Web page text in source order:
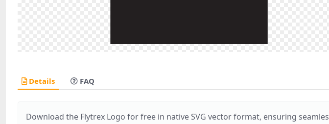
Details FAQ
Download the Flytrex Logo for free in native SVG vector format, ensuring